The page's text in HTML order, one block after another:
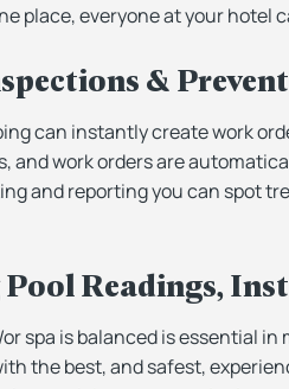
place, everyone at your hotel
&
can instantly create work
and work orders are
and reporting you can spot
Readings,
spa is balanced is essential
the best, and safest,